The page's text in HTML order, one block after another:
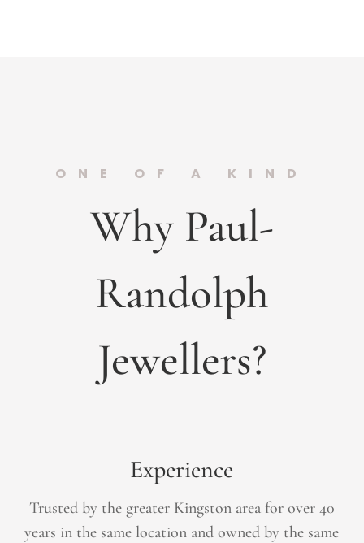
ONE OF A KIND
Why Paul-
Randolph
Jewellers?
Experience
Trusted by the greater Kingston area for over 40
years in the same location and owned by the same